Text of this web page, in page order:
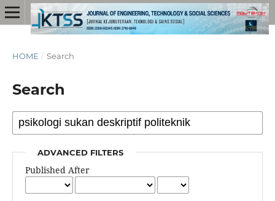
HOME / Search
Search
ADVANCED FILTERS
Published After